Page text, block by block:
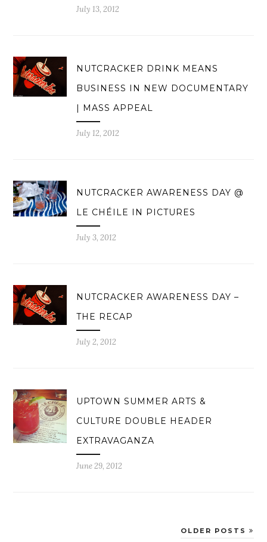
July 13, 2012
NUTCRACKER DRINK MEANS
BUSINESS IN NEW DOCUMENTARY
| MASS APPEAL
July 12, 2012
NUTCRACKER AWARENESS DAY @
LE CHÉILE IN PICTURES
July 3, 2012
NUTCRACKER AWARENESS DAY –
THE RECAP
July 2, 2012
UPTOWN SUMMER ARTS &
CULTURE DOUBLE HEADER
EXTRAVAGANZA
June 29, 2012
OLDER POSTS